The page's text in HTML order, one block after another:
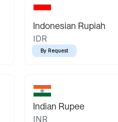
Indonesian Rupiah
IDR
By Request
Indian Rupee
INR